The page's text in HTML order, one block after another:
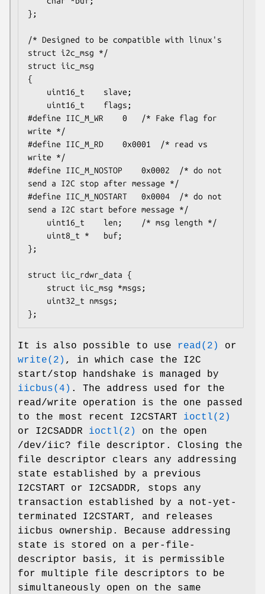
};
/* Designed to be compatible with linux's
struct i2c_msg */
struct iic_msg
{
#define	IIC_M_WR	0	/* Fake flag for
write */
#define	IIC_M_RD	0x0001	/* read vs
write */
#define	IIC_M_NOSTOP	0x0002	/* do not
send a I2C stop after message */
#define	IIC_M_NOSTART	0x0004	/* do not
send a I2C start before message */
};
struct iic_rdwr_data {
};
It is also possible to use read(2)
or
write(2) , in which case the I2C
start/stop handshake is managed by
iicbus(4) . The address used for the
read/write operation is the one passed
to the most recent I2CSTART
ioctl(2)
or I2CSADDR ioctl(2)
on the open
/dev/iic? file descriptor. Closing the
file descriptor clears any addressing
state established by a previous
I2CSTART or I2CSADDR, stops any
transaction established by a not-yet-
terminated I2CSTART, and releases
iicbus ownership. Because addressing
state is stored on a per-file-
descriptor basis, it is permissible
for multiple file descriptors to be
simultaneously open on the same